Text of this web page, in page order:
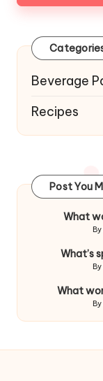
Beverage
Recipes
Post You
What
By
What’s
By
What
By